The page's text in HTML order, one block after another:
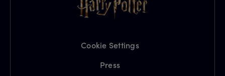
Cookie Settings
Press